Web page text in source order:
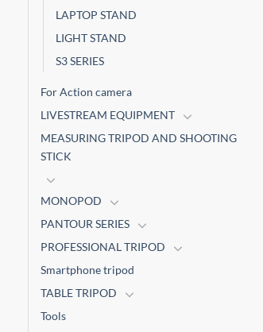
LAPTOP STAND
LIGHT STAND
S3 SERIES
For Action camera
LIVESTREAM EQUIPMENT
MEASURING TRIPOD AND SHOOTING
STICK
MONOPOD
PANTOUR SERIES
PROFESSIONAL TRIPOD
Smartphone tripod
TABLE TRIPOD
Tools